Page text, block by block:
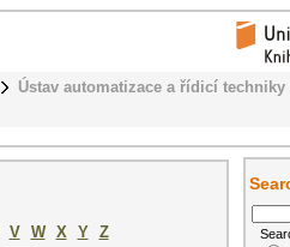
Ústav automatizace a řídicí techniky
V W X Y
Z